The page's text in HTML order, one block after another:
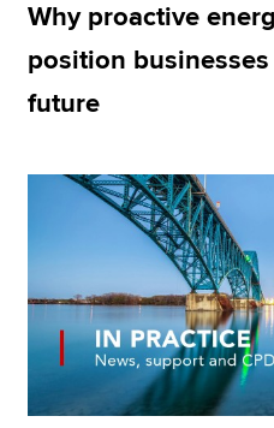
MyACCA
Search jobs
Find an accountant
Technical resources
Why proactive
position
future